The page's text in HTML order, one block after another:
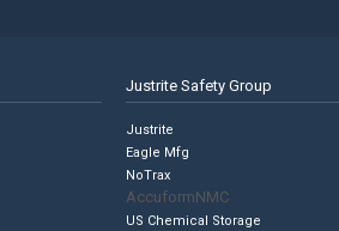
Justrite Safety Group
Justrite
Eagle Mfg
NoTrax
AccuformNMC
US Chemical Storage